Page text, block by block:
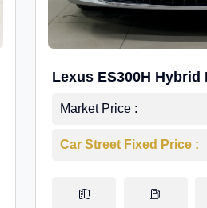
Lexus ES300H
Market Price :
Car Street Fixed Price :